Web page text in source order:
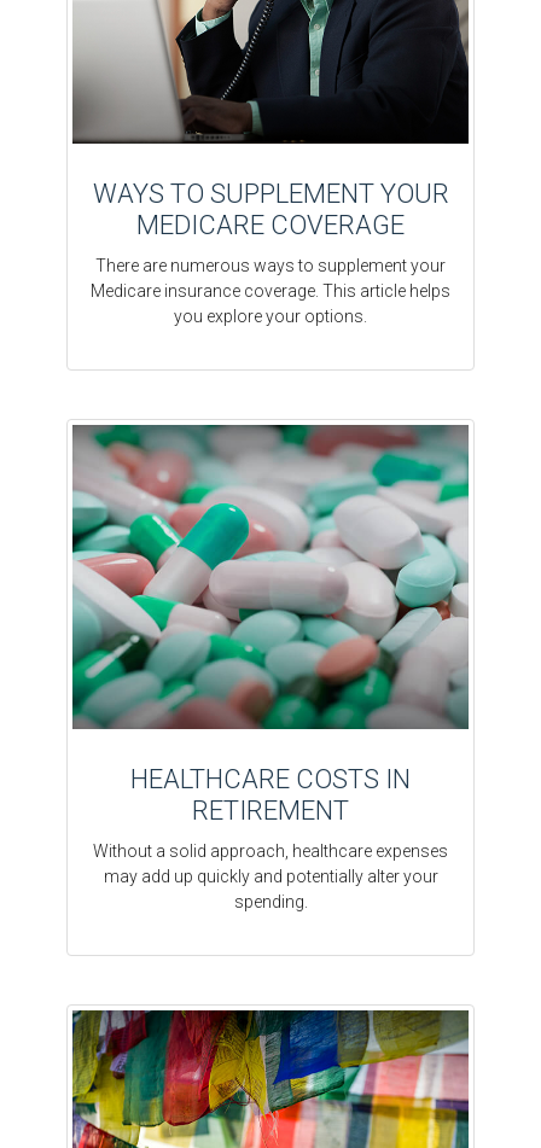
WAYS TO SUPPLEMENT YOUR
MEDICARE COVERAGE
There are numerous ways to supplement your
Medicare insurance coverage. This article helps
you explore your options.
HEALTHCARE COSTS IN
RETIREMENT
Without a solid approach, healthcare expenses
may add up quickly and potentially alter your
spending.